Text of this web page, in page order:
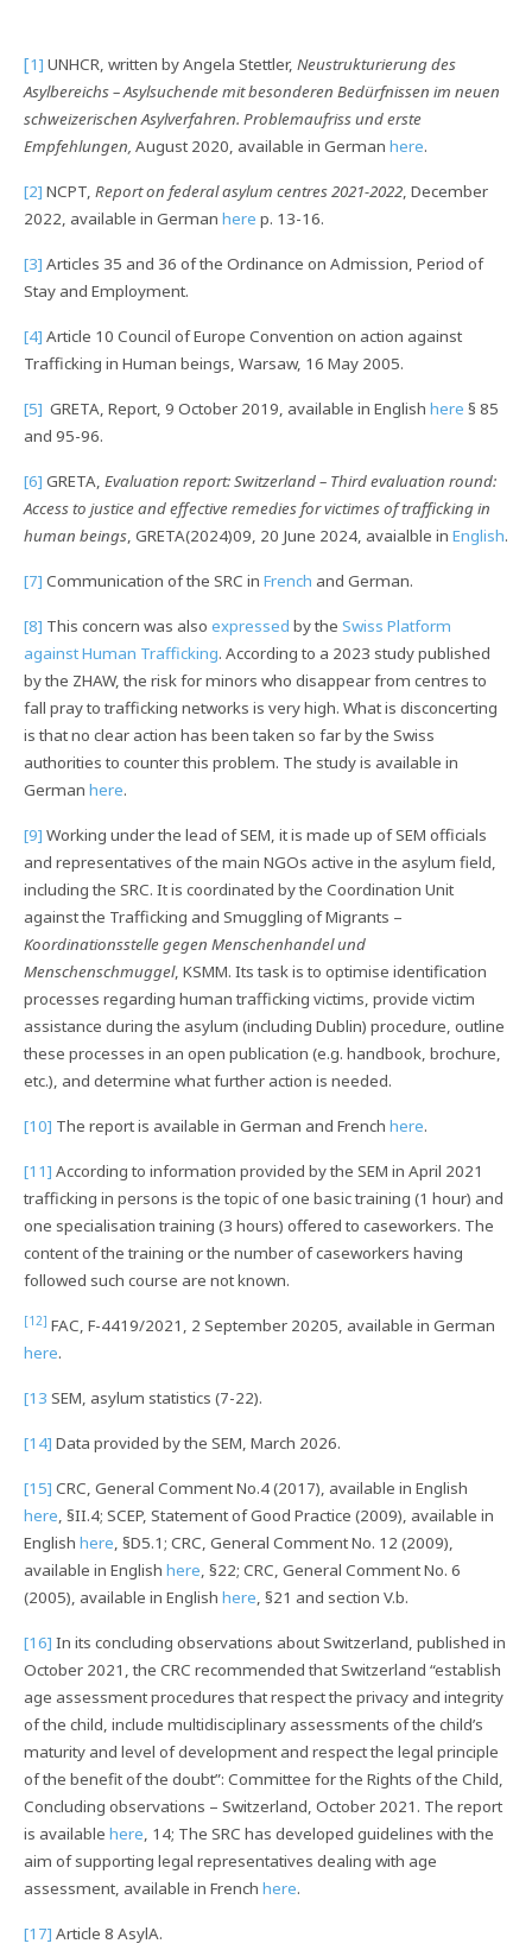
[1] UNHCR, written by Angela Stettler, Neustrukturierung des
Asylbereichs – Asylsuchende mit besonderen Bedürfnissen im neuen
schweizerischen Asylverfahren. Problemaufriss und erste
Empfehlungen, August 2020, available in German here.
[2] NCPT, Report on federal asylum centres 2021-2022 , December
2022, available in German here p. 13-16.
[3] Articles 35 and 36 of the Ordinance on Admission, Period of
Stay and Employment.
[4] Article 10 Council of Europe Convention on action against
Trafficking in Human beings, Warsaw, 16 May 2005.
[5] GRETA, Report, 9 October 2019, available in English here § 85
and 95-96.
[6] GRETA, Evaluation report: Switzerland – Third evaluation round:
Access to justice and effective remedies for victimes of trafficking in
human beings , GRETA(2024)09, 20 June 2024, avaialble in English.
[7] Communication of the SRC in French and German.
[8] This concern was also expressed by the Swiss Platform
against Human Trafficking. According to a 2023 study published
by the ZHAW, the risk for minors who disappear from centres to
fall pray to trafficking networks is very high. What is disconcerting
is that no clear action has been taken so far by the Swiss
authorities to counter this problem. The study is available in
German here.
[9] Working under the lead of SEM, it is made up of SEM officials
and representatives of the main NGOs active in the asylum field,
including the SRC. It is coordinated by the Coordination Unit
against the Trafficking and Smuggling of Migrants –
Koordinationsstelle gegen Menschenhandel und
Menschenschmuggel, KSMM. Its task is to optimise identification
processes regarding human trafficking victims, provide victim
assistance during the asylum (including Dublin) procedure, outline
these processes in an open publication (e.g. handbook, brochure,
etc.), and determine what further action is needed.
[10] The report is available in German and French here.
[11] According to information provided by the SEM in April 2021
trafficking in persons is the topic of one basic training (1 hour) and
one specialisation training (3 hours) offered to caseworkers. The
content of the training or the number of caseworkers having
followed such course are not known.
[12] FAC, F-4419/2021, 2 September 20205, available in German
here.
[13 SEM, asylum statistics (7-22).
[14] Data provided by the SEM, March 2026.
[15] CRC, General Comment No.4 (2017), available in English
here , §II.4; SCEP, Statement of Good Practice (2009), available in
English here , §D5.1; CRC, General Comment No. 12 (2009),
available in English here , §22; CRC, General Comment No. 6
(2005), available in English here , §21 and section V.b.
[16] In its concluding observations about Switzerland, published in
October 2021, the CRC recommended that Switzerland “establish
age assessment procedures that respect the privacy and integrity
of the child, include multidisciplinary assessments of the child’s
maturity and level of development and respect the legal principle
of the benefit of the doubt”: Committee for the Rights of the Child,
Concluding observations – Switzerland, October 2021. The report
is available here , 14; The SRC has developed guidelines with the
aim of supporting legal representatives dealing with age
assessment, available in French here.
[17] Article 8 AsylA.